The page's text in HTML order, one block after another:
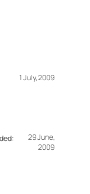
1 July, 2009
29 June,
2009